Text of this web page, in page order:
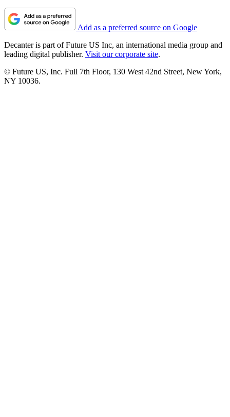
Add as a preferred source on Google
Decanter is part of Future US Inc, an international media group and
leading digital publisher. Visit our corporate site.
© Future US, Inc. Full 7th Floor, 130 West 42nd Street, New York,
NY 10036.